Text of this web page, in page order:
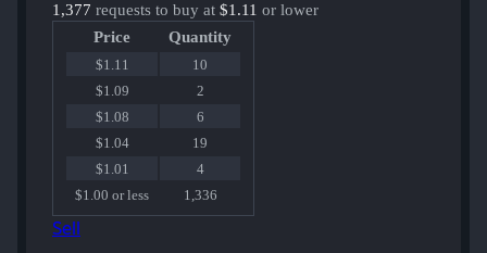
1,377 requests to buy at $1.11 or lower
Price
Quantity
$1.11
10
$1.09
2
$1.08
6
$1.04
19
$1.01
4
$1.00 or less
1,336
Sell